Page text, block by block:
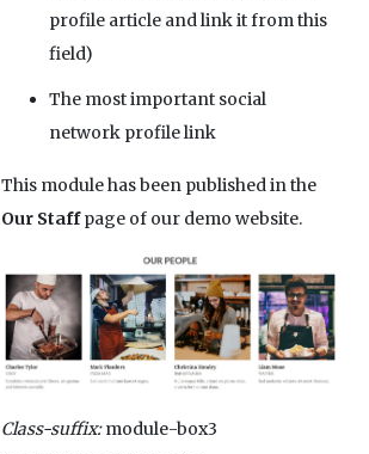
profile article and link it from this
field)
The most important social
network profile link
This module has been published in the
Our Staffpage of our demo website.
Class-suffix:module-box3